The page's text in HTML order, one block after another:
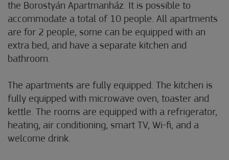
the Borostyán Apartmanház. It is possible to
accommodate a total of 10 people. All apartments
are for 2 people, some can be equipped with an
extra bed, and have a separate kitchen and
bathroom.
The apartments are fully equipped. The kitchen is
fully equipped with microwave oven, toaster and
kettle. The rooms are equipped with a refrigerator,
heating, air conditioning, smart TV, Wi-fi, and a
welcome drink.